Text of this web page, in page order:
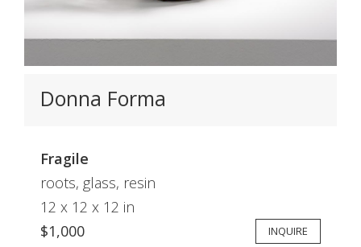
Donna Forma
Fragile
roots, glass, resin
12 x 12 x 12 in
$1,000
INQUIRE